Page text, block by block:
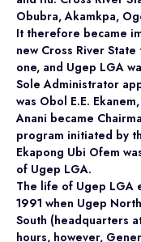
Obubra, Akamkpa,
It therefore became
new Cross River
one, and Ugep LGA
Sole Administrator
was Obol E.E.
Anani became
program initiated by
Ekapong Ubi Ofem
of Ugep LGA.
The life of Ugep LGA
1991 when Ugep
South (headquarters
hours, however,